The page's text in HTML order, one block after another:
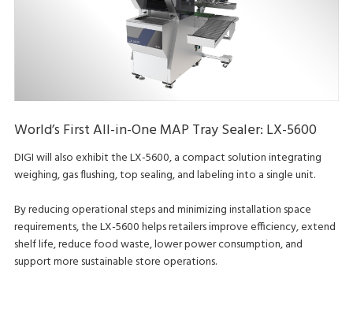
World’s First All-in-One MAP Tray Sealer: LX-5600
DIGI will also exhibit the LX-5600, a compact solution integrating
weighing, gas flushing, top sealing, and labeling into a single unit.
By reducing operational steps and minimizing installation space
requirements, the LX-5600 helps retailers improve efficiency, extend
shelf life, reduce food waste, lower power consumption, and
support more sustainable store operations.